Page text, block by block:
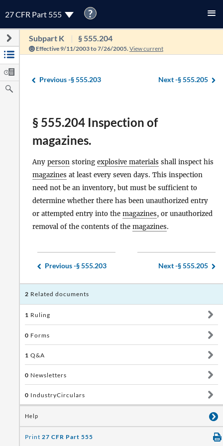
27 CFR Part 555 ?
Subpart K § 555.204
Effective 9/11/2003 to 7/26/2005. View current
Previous -§ 555.203 Next -§ 555.205
§ 555.204 Inspection of
magazines.
Any person storing explosive materials shall inspect his
magazines at least every seven days. This inspection
need not be an inventory, but must be sufficient to
determine whether there has been unauthorized entry
or attempted entry into the magazines, or unauthorized
removal of the contents of the magazines.
Previous -§ 555.203 Next -§ 555.205
2 Related documents
1 Ruling
0 Forms
1 Q&A
0 Newsletters
0 IndustryCirculars
Help
Print 27 CFR Part 555